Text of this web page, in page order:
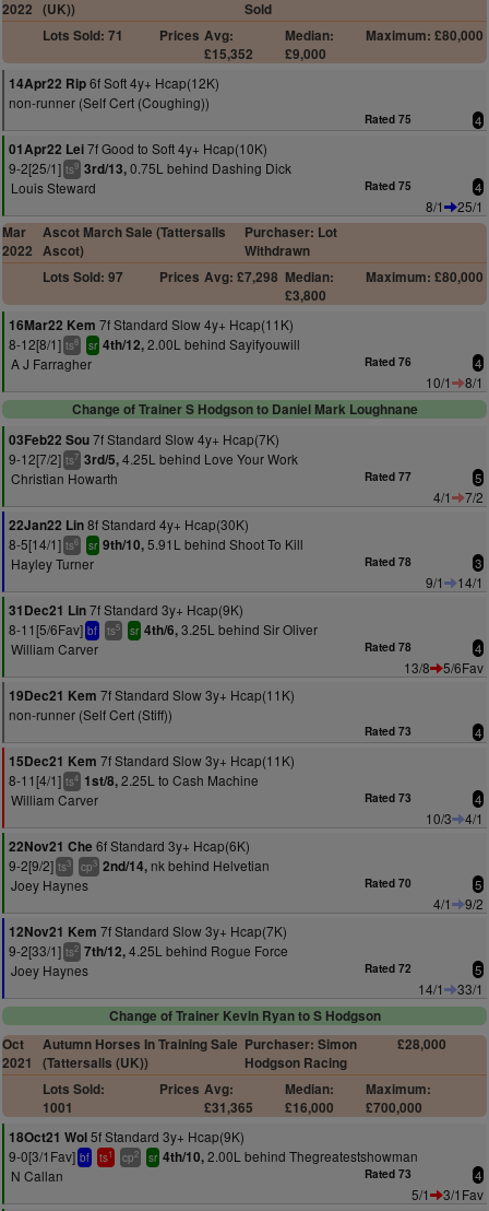
2022 (UK))
Sold
Lots Sold: 71
Prices Avg:
£15,352
Median:
£9,000
Maximum: £80,000
14Apr22 Rip6f Soft 4y+ Hcap(12K)
non-runner (Self Cert (Coughing))
Rated 75 4
01Apr22 Lei7f Good to Soft 4y+ Hcap(10K)
9-2[25/1] ts9 3rd/13,0.75L behind Dashing Dick
Louis Steward
Rated 75 4
8/1
25/1
Mar
2022
Ascot March Sale (Tattersalls
Ascot)
Purchaser: Lot
Withdrawn
Lots Sold: 97
Prices Avg: £7,298 Median:
£3,800
Maximum: £80,000
16Mar22 Kem 7f Standard Slow 4y+ Hcap(11K)
8-12[8/1] ts8 sr 4th/12,2.00L behind Sayifyouwill
A J Farragher
Rated 76 4
10/1
8/1
Change of Trainer S Hodgson to Daniel Mark Loughnane
03Feb22 Sou7f Standard Slow 4y+ Hcap(7K)
9-12[7/2] ts7 3rd/5,4.25L behind Love Your Work
Christian Howarth
Rated 77 5
4/1
7/2
22Jan22 Lin8f Standard 4y+ Hcap(30K)
8-5[14/1] ts6 sr 9th/10,5.91L behind Shoot To Kill
Hayley Turner
Rated 78 3
9/1
14/1
31Dec21 Lin7f Standard 3y+ Hcap(9K)
8-11[5/6Fav] bf ts5 sr 4th/6,3.25L behind Sir Oliver
William Carver
Rated 78 4
13/8
5/6Fav
19Dec21 Kem 7f Standard Slow 3y+ Hcap(11K)
non-runner (Self Cert (Stiff))
Rated 73 4
15Dec21 Kem 7f Standard Slow 3y+ Hcap(11K)
8-11[4/1] ts4 1st/8,2.25L to Cash Machine
William Carver
Rated 73 4
10/3
4/1
22Nov21 Che 6f Standard 3y+ Hcap(6K)
9-2[9/2] ts3 cp3 2nd/14, nk behind Helvetian
Joey Haynes
Rated 70 5
4/1
9/2
12Nov21 Kem 7f Standard Slow 3y+ Hcap(7K)
9-2[33/1] ts2 7th/12,4.25L behind Rogue Force
Joey Haynes
Rated 72 5
14/1
33/1
Change of Trainer Kevin Ryan to S Hodgson
Oct
2021
Autumn Horses In Training Sale
(Tattersalls (UK))
Purchaser: Simon
Hodgson Racing
£28,000
Lots Sold:
1001
Prices Avg:
£31,365
Median:
£16,000
Maximum:
£700,000
18Oct21 Wol5f Standard 3y+ Hcap(9K)
9-0[3/1Fav] bf ts1 cp2 sr 4th/10,2.00L behind Thegreatestshowman
N Callan
Rated 73 4
5/1
3/1Fav